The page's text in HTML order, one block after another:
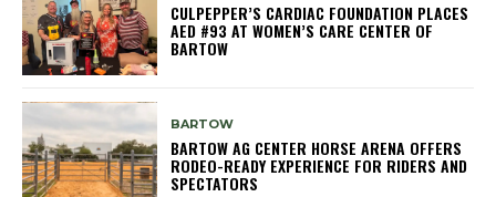
CULPEPPER’S CARDIAC FOUNDATION PLACES
AED #93 AT WOMEN’S CARE CENTER OF
BARTOW
BARTOW
BARTOW AG CENTER HORSE ARENA OFFERS
RODEO-READY EXPERIENCE FOR RIDERS AND
SPECTATORS